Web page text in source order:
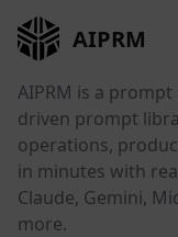
AIPRM
AIPRM is a
driven prompt
operations,
in minutes with
Claude, Gemini,
more.